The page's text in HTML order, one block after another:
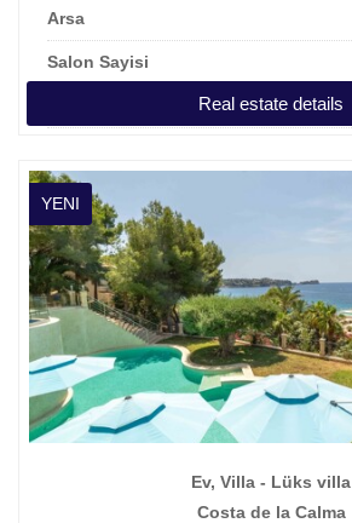
Arsa
Salon Sayisi
Real estate details
YENI
Ev, Villa - Lüks villa
Costa de la Calma